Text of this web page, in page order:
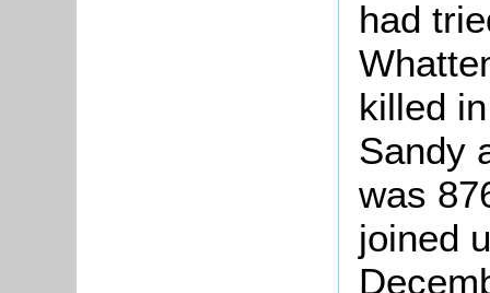
had
killed
Sandy
was
joined